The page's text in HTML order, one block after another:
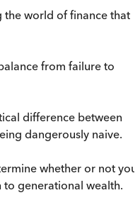
the world of finance that
from failure to
difference between
dangerously naive.
whether or not you
generational wealth.